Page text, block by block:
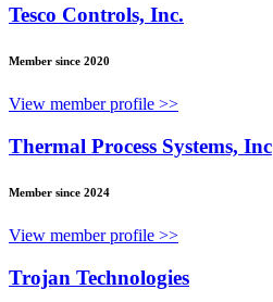
Tesco Controls, Inc.
Member since 2020
View member profile >>
Thermal Process Systems, Inc
Member since 2024
View member profile >>
Trojan Technologies